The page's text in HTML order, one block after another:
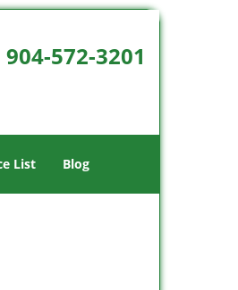
904-572-3201
List Blog